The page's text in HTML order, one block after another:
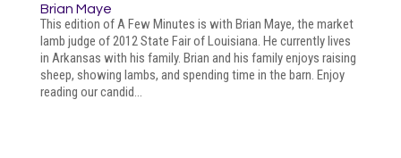
Brian Maye
This edition of A Few Minutes is with Brian Maye, the market
lamb judge of 2012 State Fair of Louisiana. He currently lives
in Arkansas with his family. Brian and his family enjoys raising
sheep, showing lambs, and spending time in the barn. Enjoy
reading our candid...